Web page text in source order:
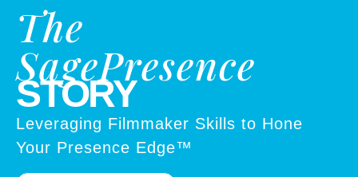
The
SagePresence
STORY
Leveraging Filmmaker Skills to Hone
Your Presence Edge™